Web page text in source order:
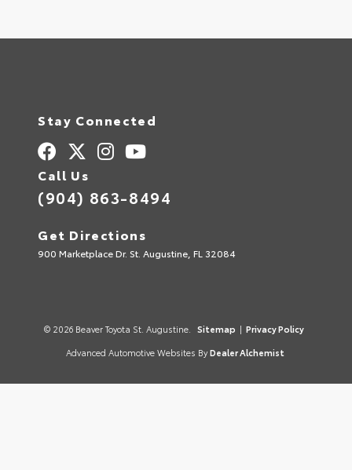
Stay Connected
Call Us
(904) 863-8494
Get Directions
900 Marketplace Dr. St. Augustine, FL 32084
© 2026 Beaver Toyota St. Augustine. Sitemap | Privacy Policy
Advanced Automotive Websites By Dealer Alchemist